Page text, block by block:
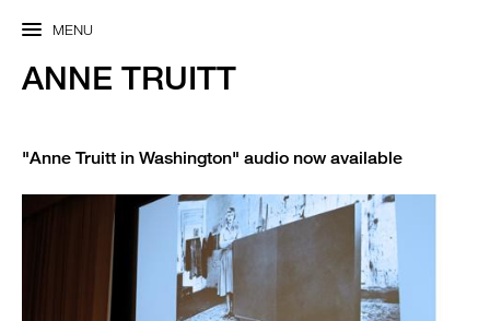
MENU
ANNE TRUITT
"Anne Truitt in Washington" audio now available